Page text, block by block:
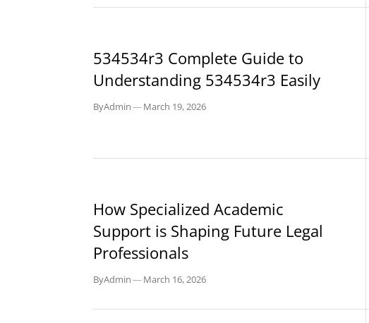
534534r3 Complete Guide to
Understanding 534534r3 Easily
ByAdmin—March 19, 2026
How Specialized Academic
Support is Shaping Future Legal
Professionals
ByAdmin—March 16, 2026